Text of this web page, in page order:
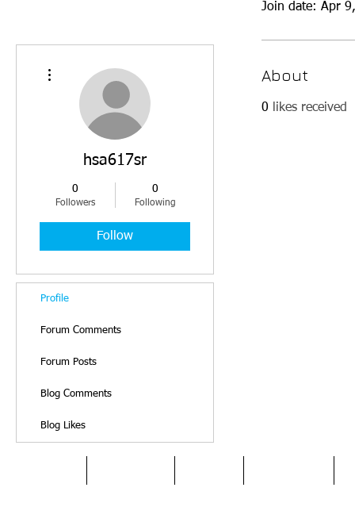
Join date: Apr
About
0 likes received
hsa617sr
0
Followers
0
Following
Follow
Profile
Forum Comments
Forum Posts
Blog Comments
Blog Likes